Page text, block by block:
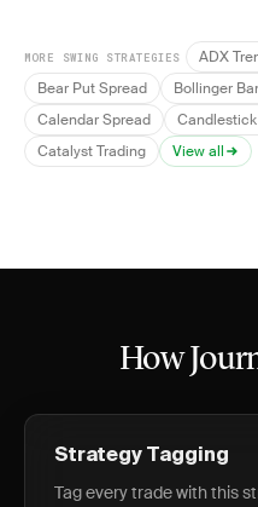
MORE SWING STRATEGIES ADX
Bear Put Spread
Bollinger
Calendar Spread
Catalyst Trading
View all
How
Strategy Tagging
Tag every trade with this